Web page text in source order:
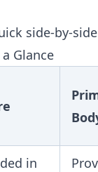
side-by-
Glance
in